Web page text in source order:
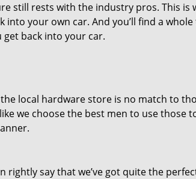
still rests with the industry pros. This is
your own car. And you’ll find a
get back into your car.
local hardware store is no match to
we choose the best men to use those
rightly say that we’ve got quite the